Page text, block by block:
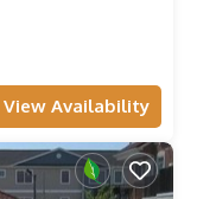
View Availability